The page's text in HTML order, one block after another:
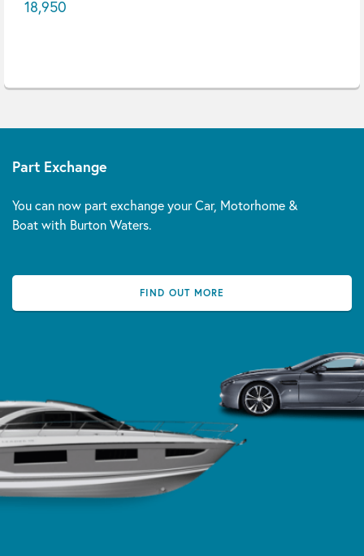
18,950
Part Exchange
You can now part exchange your Car, Motorhome &
Boat with Burton Waters.
FIND OUT MORE